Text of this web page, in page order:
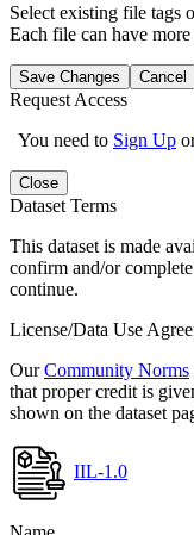
Select existing file tags
Each file can have more
Save Changes Cancel
Request Access
You need to Sign Up
Close
Dataset Terms
This dataset is made
confirm and/or
continue.
License/Data Use
OurCommunity Norms
that proper credit is
shown on the dataset
IIL-1.0